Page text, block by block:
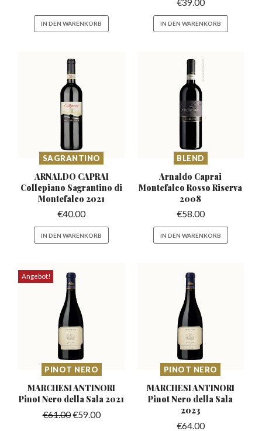
IN DEN WARENKORB
€39.00
IN DEN WARENKORB
SAGRANTINO
ARNALDO CAPRAI
Collepiano Sagrantino di
Montefalco 2021
€40.00
IN DEN WARENKORB
BLEND
Arnaldo Caprai
MontefalcoRosso Riserva
2008
€58.00
IN DEN WARENKORB
Angebot!
PINOT NERO
MARCHESI ANTINORI
PinotNero della Sala 2021
€61.00€59.00
PINOT NERO
MARCHESI ANTINORI
PinotNero della Sala
2023
€64.00